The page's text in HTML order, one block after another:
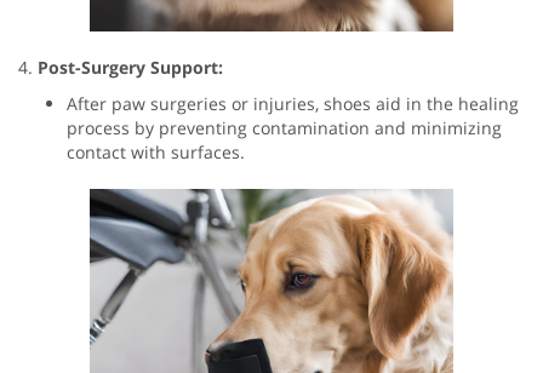
4. Post-Surgery Support:
After paw surgeries or injuries, shoes aid in the healing
process by preventing contamination and minimizing
contact with surfaces.